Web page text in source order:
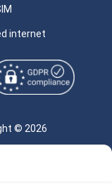
internet
© 2026
|